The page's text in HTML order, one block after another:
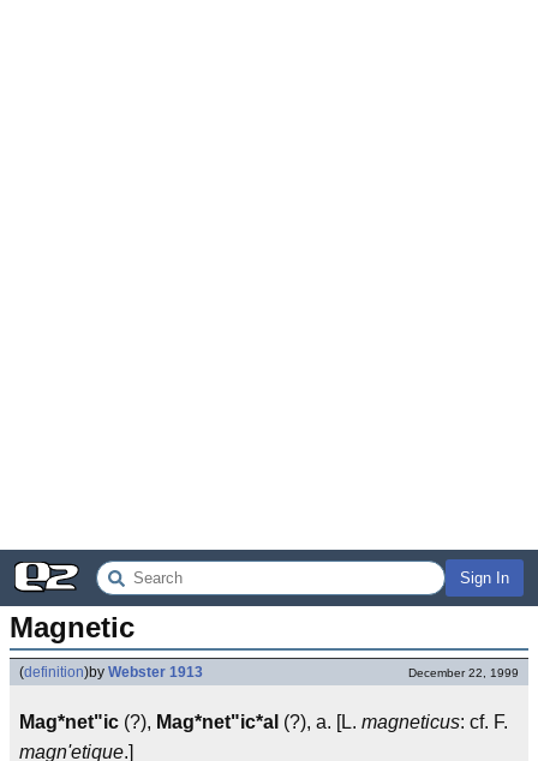
Sign In
Magnetic
(definition)by Webster 1913 December 22, 1999
Mag*net"ic (?), Mag*net"ic*al (?), a. [L. magneticus: cf. F.
magn'etique.]